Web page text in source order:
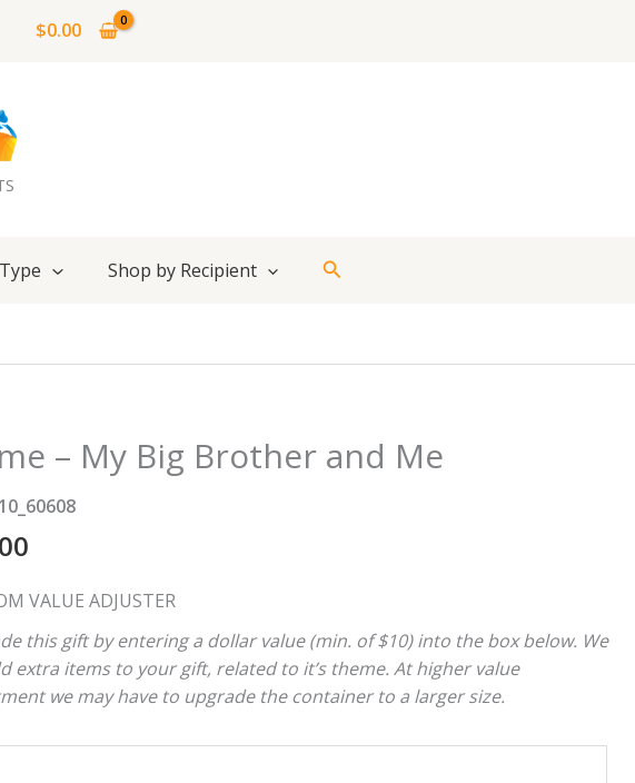
$0.00
Shop by Recipient Search
– My Big Brother and Me
VALUE ADJUSTER
this gift by entering a dollar value (min. of $10) into the box below. We
extra items to your gift, related to it’s theme. At higher value
we may have to upgrade the container to a larger size.